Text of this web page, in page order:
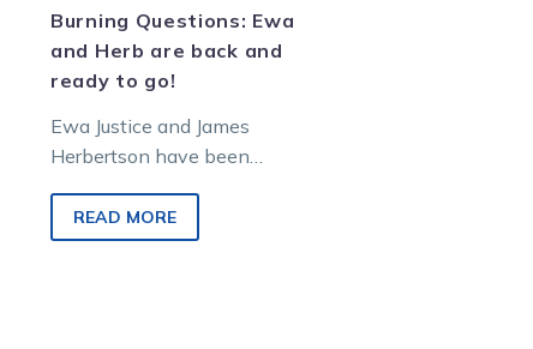
Burning Questions: Ewa
and Herb are back and
ready to go!
Ewa Justice and James
Herbertson have been
month but signalled their
return to the Victorian driving
READ MORE